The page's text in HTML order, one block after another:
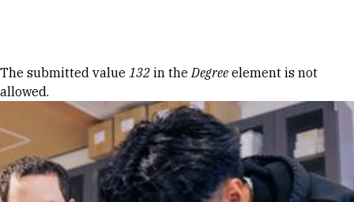
Error message
The submitted value 132 in theDegree element is not
allowed.